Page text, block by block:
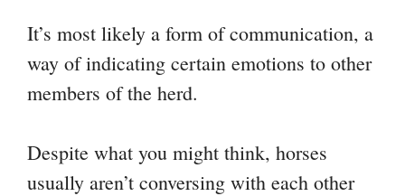
It’s most likely a form of communication, a
way of indicating certain emotions to other
members of the herd.
Despite what you might think, horses
usually aren’t conversing with each other